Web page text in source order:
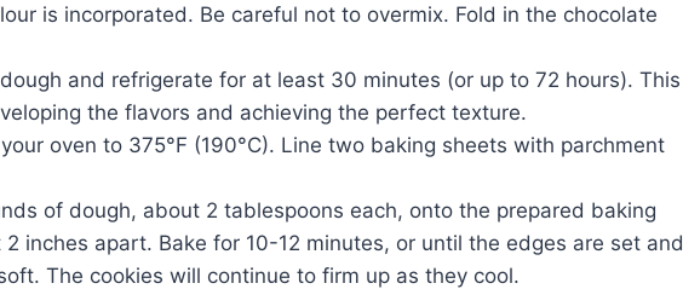
is incorporated. Be careful not to overmix. Fold in the chocolate
and refrigerate for at least 30 minutes (or up to 72 hours). This
the flavors and achieving the perfect texture.
oven to 375°F (190°C). Line two baking sheets with parchment
of dough, about 2 tablespoons each, onto the prepared baking
inches apart. Bake for 10-12 minutes, or until the edges are set and
The cookies will continue to firm up as they cool.